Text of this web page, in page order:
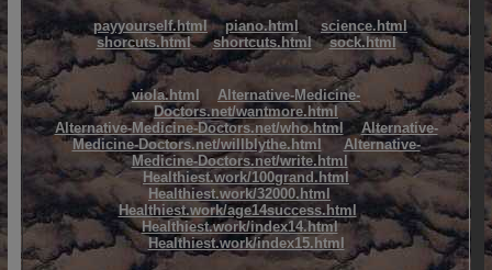
payyourself.html piano.html
science.html
shorcuts.html
shortcuts.html sock.html
viola.html
Alternative-Medicine-
Doctors.net/wantmore.html
Alternative-Medicine-Doctors.net/who.html
Alternative-
Medicine-Doctors.net/willblythe.html
Alternative-
Medicine-Doctors.net/write.html
Healthiest.work/100grand.html
Healthiest.work/32000.html
Healthiest.work/age14success.html
Healthiest.work/index14.html
Healthiest.work/index15.html